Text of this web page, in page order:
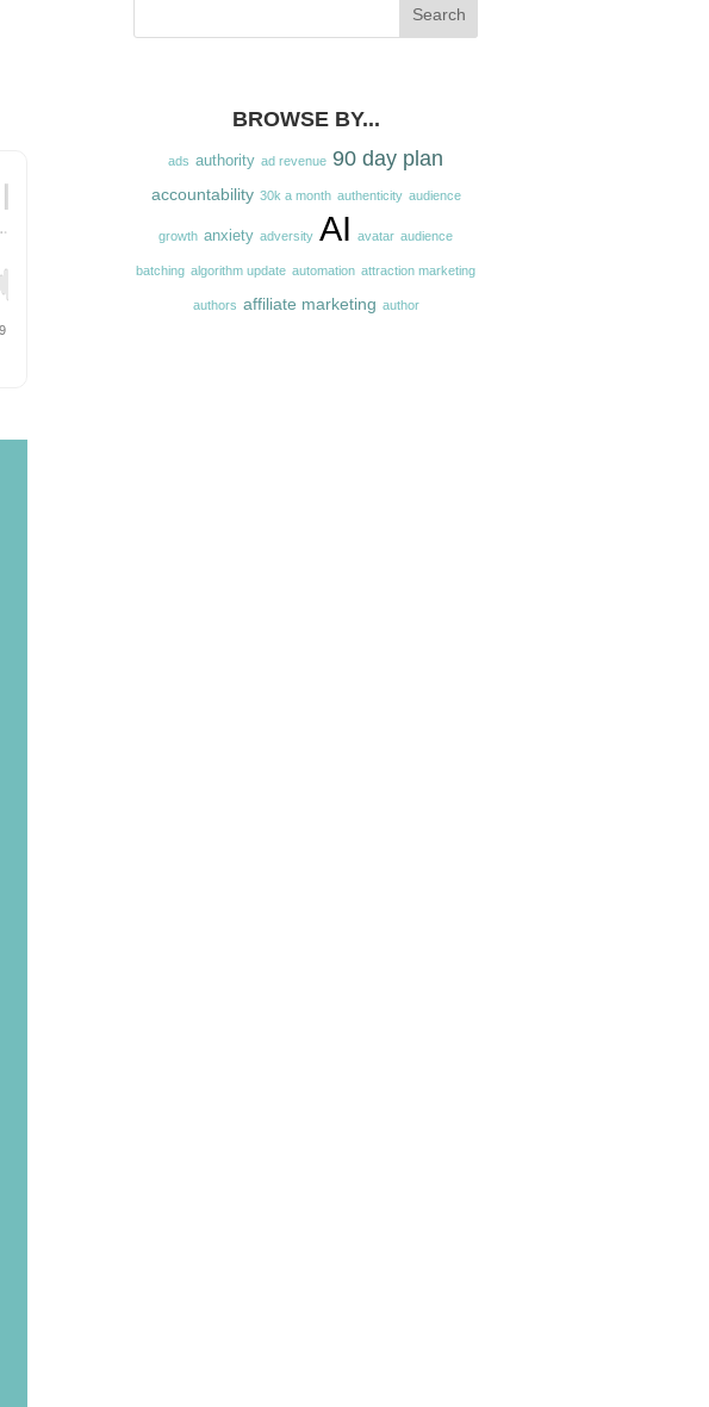
BROWSE BY...
ads authority ad revenue 90 day plan
accountability 30k a month authenticity audience
growth anxiety adversity AI avatar audience
batching algorithm update automation attraction marketing
authors affiliate marketing author